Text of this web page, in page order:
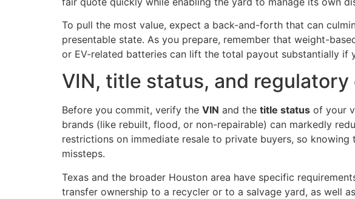
To pull the most value, expect a back-and-forth that can
presentable state. As you prepare, remember that weight-
or EV-related batteries can lift the total payout substantially if
VIN, title status, and
Before you commit, verify the VIN and the title status of your
brands (like rebuilt, flood, or non-repairable) can markedly
restrictions on immediate resale to private buyers, so
missteps.
Texas and the broader Houston area have specific
transfer ownership to a recycler or to a salvage yard, as well